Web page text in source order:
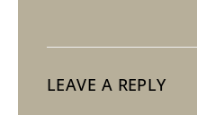
LEAVE A REPLY